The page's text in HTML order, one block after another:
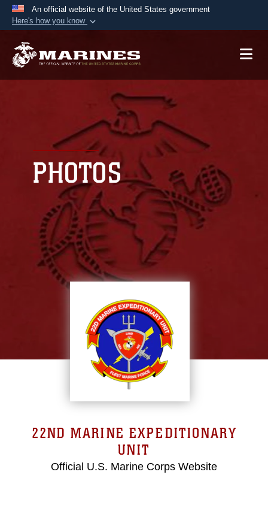
An official website of the United States government
Here's how you know
A.mil website belongs to an official U.S.
Secure .mil websites use HTTPS
lock ( orhttps://means you’ve safely
connected to the .mil website. Share sensitive
information only on official, secure websites.
PHOTOS
22ND MARINE EXPEDITIONARY
UNIT
Official U.S. Marine Corps Website